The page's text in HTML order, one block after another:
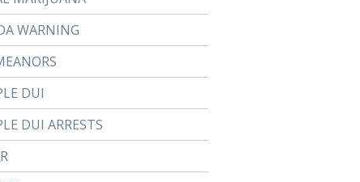
WARNING
DUI
DUI ARRESTS